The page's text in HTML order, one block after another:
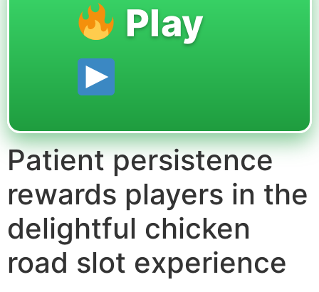
Play
Patient persistence
rewards players in the
delightful chicken
road slot experience